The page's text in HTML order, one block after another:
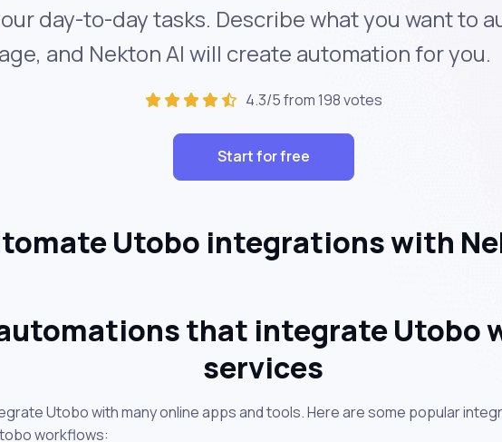
day-to-day tasks. Describe what you want to
and Nekton AI will create automation for you.
4.3/5 from 198 votes
Start for free
Utobo integrations with
that integrate Utobo
services
Utobo with many online apps and tools. Here are some popular
workflows: